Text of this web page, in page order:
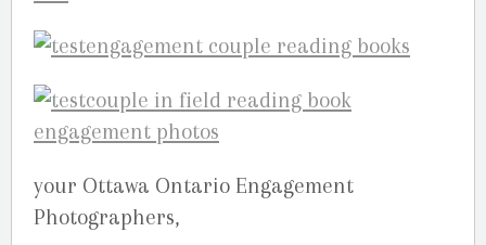
your Ottawa Ontario Engagement
Photographers,